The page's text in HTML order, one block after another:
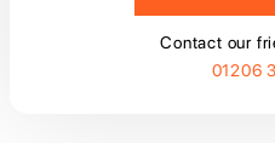
Contact our
01206